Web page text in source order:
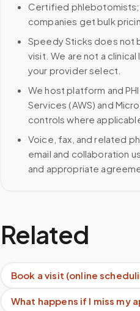
Certified phlebotomists;
companies get bulk
Speedy Sticks does not
visit. We are not a
your provider select.
We host platform and
Services (AWS) and
controls where
Voice, fax, and related
email and collaboration
and appropriate
Related
Book a visit (online
What happens if I miss my